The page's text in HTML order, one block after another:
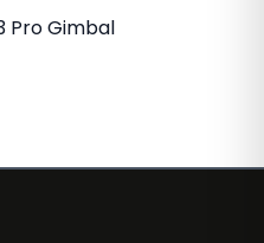
Pro Gimbal